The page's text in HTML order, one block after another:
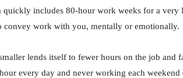
quickly includes 80-hour work weeks for a very
convey work with you, mentally or emotionally.
lends itself to fewer hours on the job and
every day and never working each